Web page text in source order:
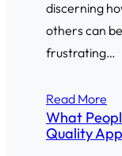
discerning
others can
frustrating…
Read More
What
Quality